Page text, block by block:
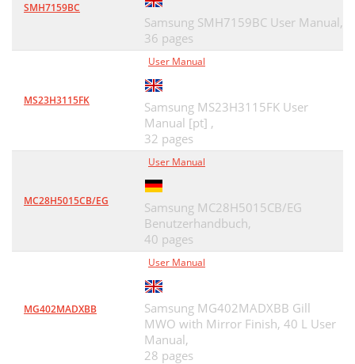
SMH7159BC
Samsung SMH7159BC User Manual,
36 pages
MS23H3115FK
User Manual
Samsung MS23H3115FK User
Manual [pt] ,
32 pages
MC28H5015CB/EG
User Manual
Samsung MC28H5015CB/EG
Benutzerhandbuch,
40 pages
MG402MADXBB
User Manual
Samsung MG402MADXBB Gill
MWO with Mirror Finish, 40 L User
Manual,
28 pages